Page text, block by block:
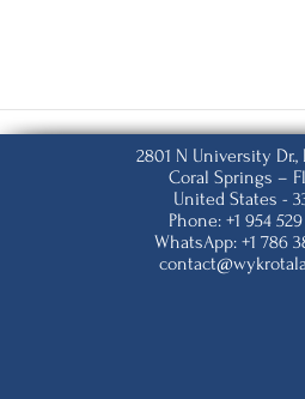
K-1&K-2 Visas
2801 N University Dr.,
Coral Springs –
United States -
Phone: +1 954
WhatsApp: +1 786